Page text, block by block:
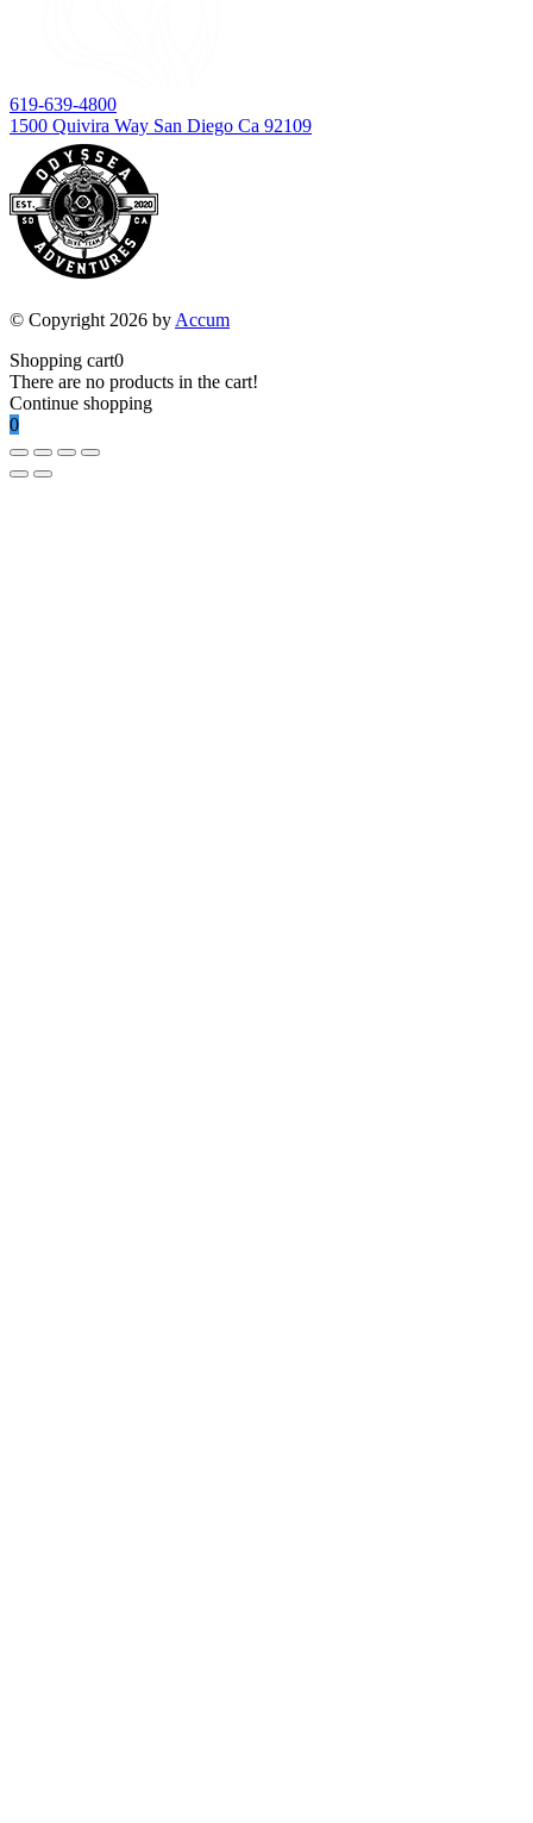
619-639-4800
1500 Quivira Way San Diego Ca 92109
© Copyright 2026 by Accum
Shopping cart0
There are no products in the cart!
Continue shopping
0